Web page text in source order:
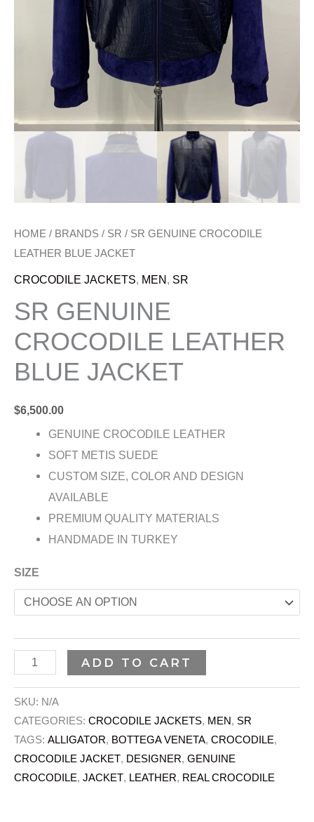
HOME / BRANDS / SR / SR GENUINE CROCODILE
LEATHER BLUE JACKET
CROCODILE JACKETS, MEN, SR
SR GENUINE
CROCODILE LEATHER
BLUE JACKET
$6,500.00
GENUINE CROCODILE LEATHER
SOFT METIS SUEDE
CUSTOM SIZE, COLOR AND DESIGN
AVAILABLE
PREMIUM QUALITY MATERIALS
HANDMADE IN TURKEY
SIZE
ADD TO CART
SKU: N/A
CATEGORIES: CROCODILE JACKETS, MEN, SR
TAGS: ALLIGATOR, BOTTEGA VENETA, CROCODILE,
CROCODILE JACKET, DESIGNER, GENUINE
CROCODILE, JACKET, LEATHER, REAL CROCODILE